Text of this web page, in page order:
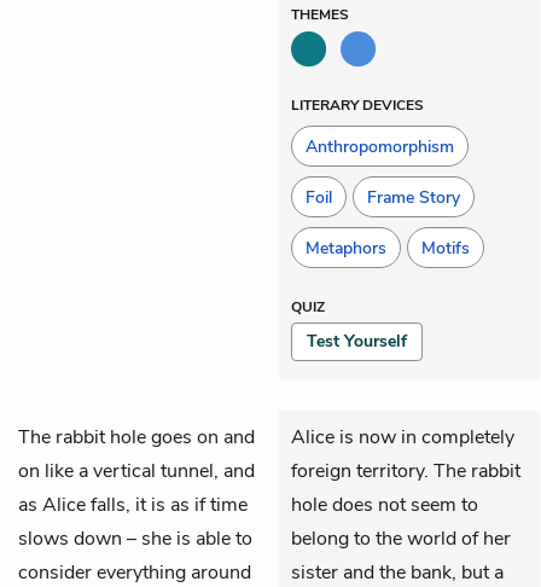
THEMES
LITERARY DEVICES
Anthropomorphism
Foil Frame Story
Metaphors Motifs
QUIZ
Test Yourself
The rabbit hole goes on and
on like a vertical tunnel, and
as Alicefalls, it is as if time
slows down – she is able to
consider everything around
Alice is now in completely
foreign territory. The rabbit
hole does not seem to
belong to the world of her
sister and the bank, but a